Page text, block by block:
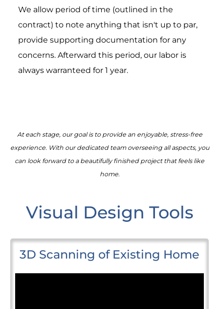
We allow period of time (outlined in the
contract) to note anything that isn't up to par,
provide supporting documentation for any
concerns. Afterward this period, our labor is
always warranteed for 1 year.
At each stage, our goal is to provide an enjoyable, stress-free
experience. With our dedicated team overseeing all aspects, you
can look forward to a beautifully finished project that feels like
home.
Visual Design Tools
3D Scanning of Existing Home